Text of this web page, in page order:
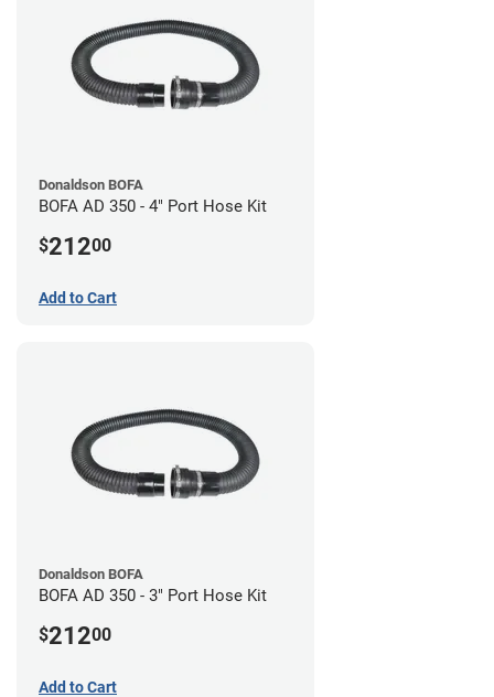
Donaldson BOFA
BOFA AD 350 - 4" Port Hose Kit
$21200
Add to Cart
Donaldson BOFA
BOFA AD 350 - 3" Port Hose Kit
$21200
Add to Cart